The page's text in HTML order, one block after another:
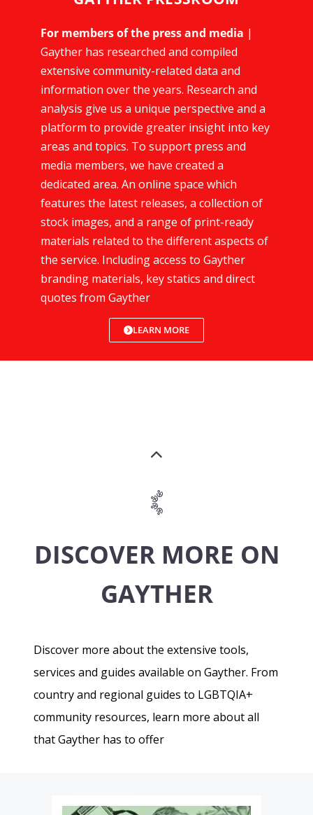
For members of the press and media |
Gayther has researched and compiled
extensive community-related data and
information over the years. Research and
analysis give us a unique perspective and a
platform to provide greater insight into key
areas and topics. To support press and
media members, we have created a
dedicated area. An online space which
features the latest releases, a collection of
stock images, and a range of print-ready
materials related to the different aspects of
the service. Including access to Gayther
branding materials, key statics and direct
quotes from Gayther
LEARN MORE
DISCOVER MORE ON
GAYTHER
Discover more about the extensive tools,
services and guides available on Gayther. From
country and regional guides to LGBTQIA+
community resources, learn more about all
that Gayther has to offer